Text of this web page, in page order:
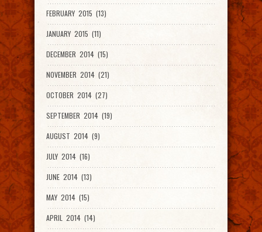
FEBRUARY 2015 (13)
JANUARY 2015 (11)
DECEMBER 2014 (15)
NOVEMBER 2014 (21)
OCTOBER 2014 (27)
SEPTEMBER 2014 (19)
AUGUST 2014 (9)
JULY 2014 (16)
JUNE 2014 (13)
MAY 2014 (15)
APRIL 2014 (14)